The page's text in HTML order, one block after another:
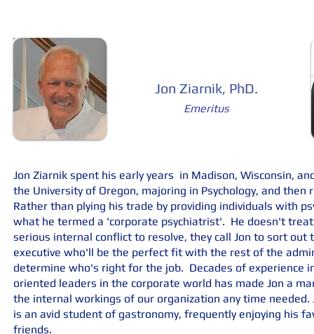
Jon Ziarnik, PhD.
Emeritus
Jon Ziarnik spent his early years in Madison, Wisconsin,
the University of Oregon, majoring in Psychology, and
Rather than plying his trade by providing individuals with
what he termed a 'corporate psychiatrist'. He doesn't
serious internal conflict to resolve, they call Jon to sort
executive who'll be the perfect fit with the rest of the
determine who's right for the job. Decades of experience
oriented leaders in the corporate world has made Jon a
the internal workings of our organization any time
is an avid student of gastronomy, frequently enjoying his
friends.